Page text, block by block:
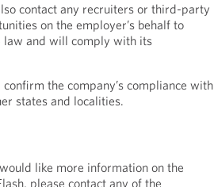
contact any recruiters or third-party
on the employer’s behalf to
law and will comply with its
the company’s compliance with
states and localities.
like more information on the
please contact any of the